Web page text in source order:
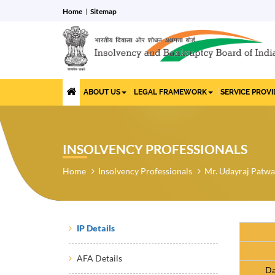
Home Sitemap
ABOUT US LEGAL FRAMEWORK SERVICE
INSOLVENCY PROFESSIONALS
Home Insolvency Professionals Mr. Udayraj
IP Details
AFA Details